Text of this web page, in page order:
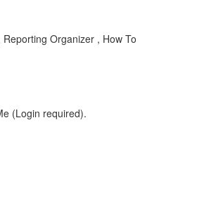
Organizer , How To
(Login required).